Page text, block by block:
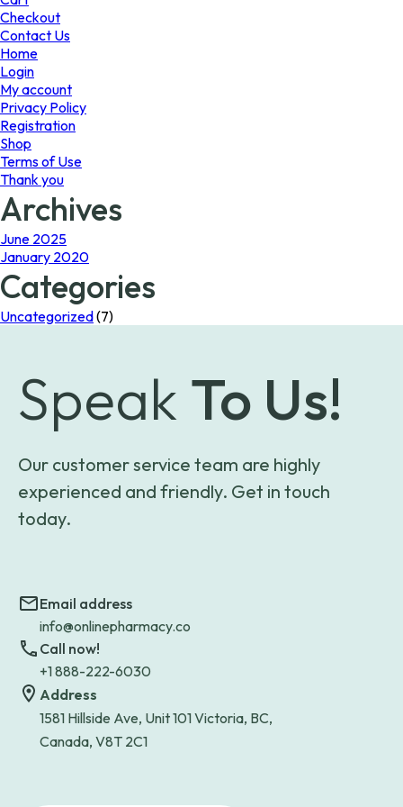
Checkout
Contact Us
Home
Login
My account
Privacy Policy
Registration
Shop
Terms of Use
Thank you
Archives
June 2025
January 2020
Categories
Uncategorized(7)
Speak To Us!
Our customer service team are highly
experienced and friendly. Get in touch
today.
Email address
info@onlinepharmacy.co
Call now!
+1 888-222-6030
Address
1581 Hillside Ave, Unit 101 Victoria, BC,
Canada, V8T 2C1